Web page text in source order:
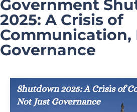
Government
2025: A Crisis of
Communication,
Governance